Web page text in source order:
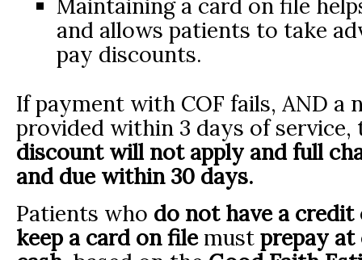
Maintaining a card on file
and allows patients to take
pay discounts.
If payment with COF fails, AND a
provided within 3 days of
discount will not apply and full
and due within 30 days.
Patients who do not have a
keep a card on filemust prepay